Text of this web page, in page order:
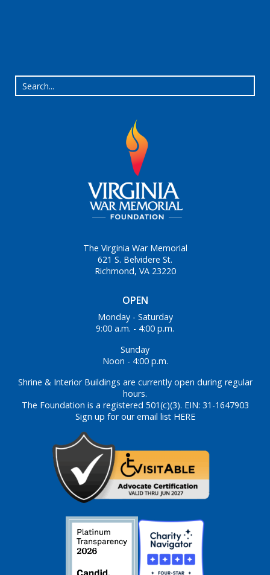
OPEN
Monday - Saturday
9:00 a.m. - 4:00 p.m.
Sunday
Noon - 4:00 p.m.
Shrine & Interior Buildings are currently open during regular
hours.
The Foundation is a registered 501(c)(3). EIN: 31-1647903
Sign up for our email list HERE
The Virginia War Memorial
621 S. Belvidere St.
Richmond, VA 23220